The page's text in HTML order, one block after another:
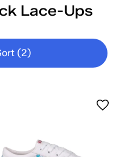
Lace-Ups
(2)